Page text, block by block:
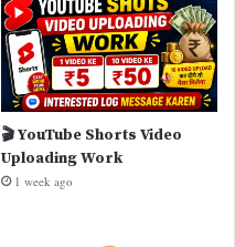
🎬 YouTube Shorts Video
Uploading Work
1 week ago